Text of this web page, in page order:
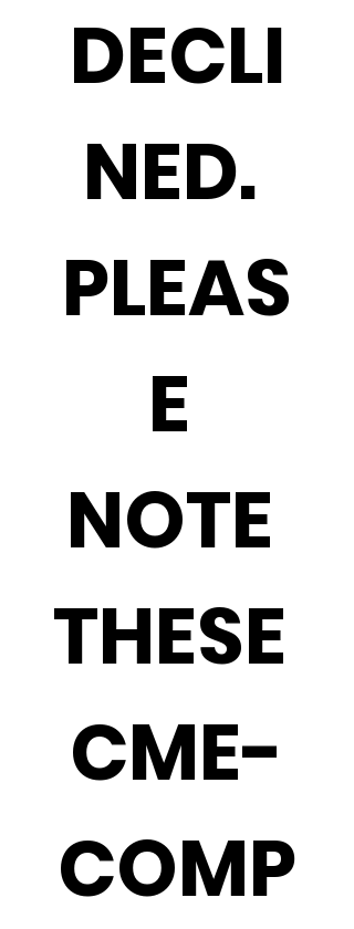
DECLI
NED.
PLEAS
E
NOTE
THESE
CME-
COMP